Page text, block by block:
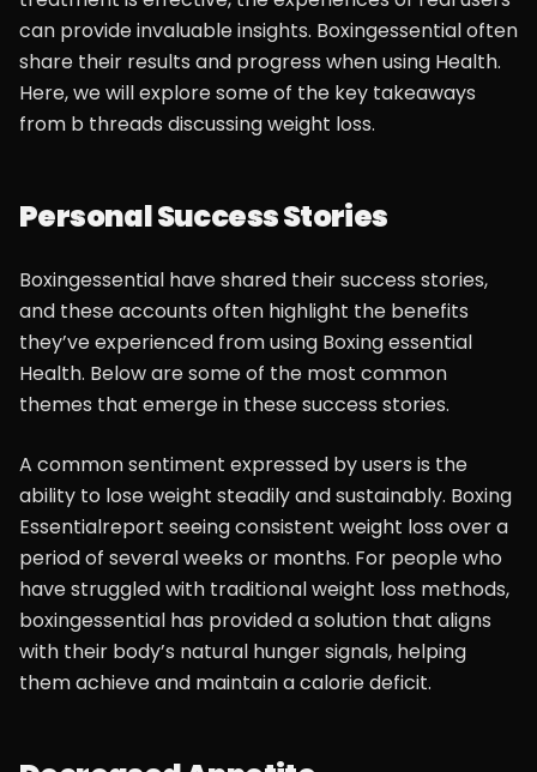
can provide invaluable insights. Boxingessential often
share their results and progress when using Health.
Here, we will explore some of the key takeaways
from b threads discussing weight loss.
Personal Success Stories
Boxingessential have shared their success stories,
and these accounts often highlight the benefits
they’ve experienced from using Boxing essential
Health. Below are some of the most common
themes that emerge in these success stories.
A common sentiment expressed by users is the
ability to lose weight steadily and sustainably. Boxing
Essentialreport seeing consistent weight loss over a
period of several weeks or months. For people who
have struggled with traditional weight loss methods,
boxingessential has provided a solution that aligns
with their body’s natural hunger signals, helping
them achieve and maintain a calorie deficit.